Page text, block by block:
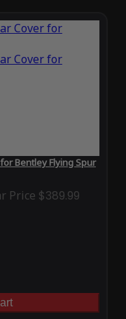
Bentley Flying Spur
Price $389.99